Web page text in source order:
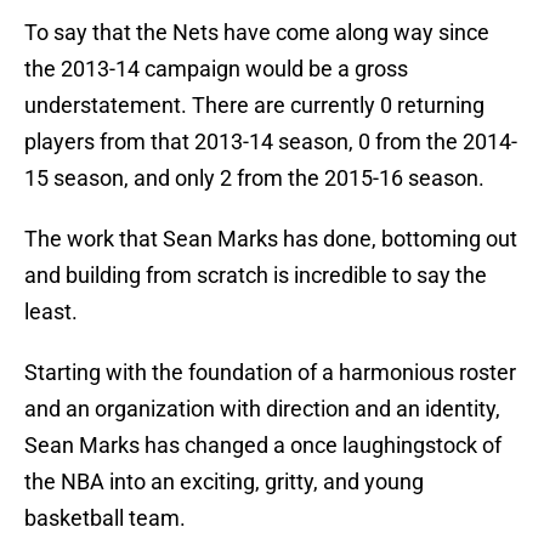
To say that the Nets have come along way since
the 2013-14 campaign would be a gross
understatement. There are currently 0 returning
players from that 2013-14 season, 0 from the 2014-
15 season, and only 2 from the 2015-16 season.
The work that Sean Marks has done, bottoming out
and building from scratch is incredible to say the
least.
Starting with the foundation of a harmonious roster
and an organization with direction and an identity,
Sean Marks has changed a once laughingstock of
the NBA into an exciting, gritty, and young
basketball team.